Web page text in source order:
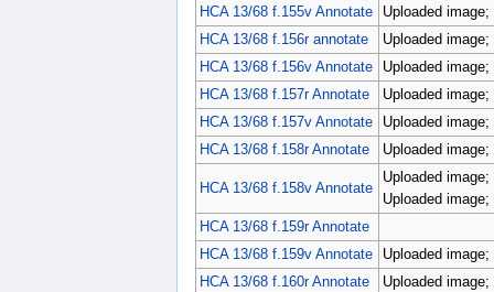
HCA 13/68 f.155v Annotate
Uploaded
HCA 13/68 f.156r annotate
Uploaded
HCA 13/68 f.156v Annotate
Uploaded
HCA 13/68 f.157r Annotate
Uploaded
HCA 13/68 f.157v Annotate
Uploaded
HCA 13/68 f.158r Annotate
Uploaded
HCA 13/68 f.158v Annotate
Uploaded
Uploaded
HCA 13/68 f.159r Annotate
HCA 13/68 f.159v Annotate
Uploaded
HCA 13/68 f.160r Annotate
Uploaded